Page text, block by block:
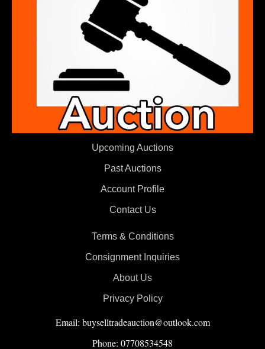
Upcoming Auctions
Past Auctions
Account Profile
Contact Us
Terms & Conditions
Consignment Inquiries
About Us
Privacy Policy
Email: buyselltradeauction@outlook.com
Phone: 07708534548